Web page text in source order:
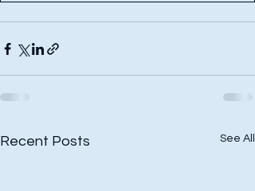
Recent Posts See All